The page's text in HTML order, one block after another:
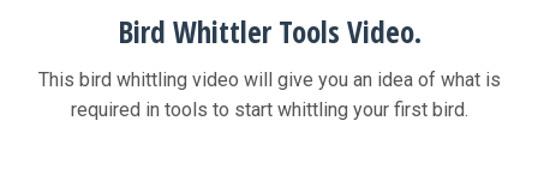
Bird Whittler Tools Video.
This bird whittling video will give you an idea of what is
required in tools to start whittling your first bird.